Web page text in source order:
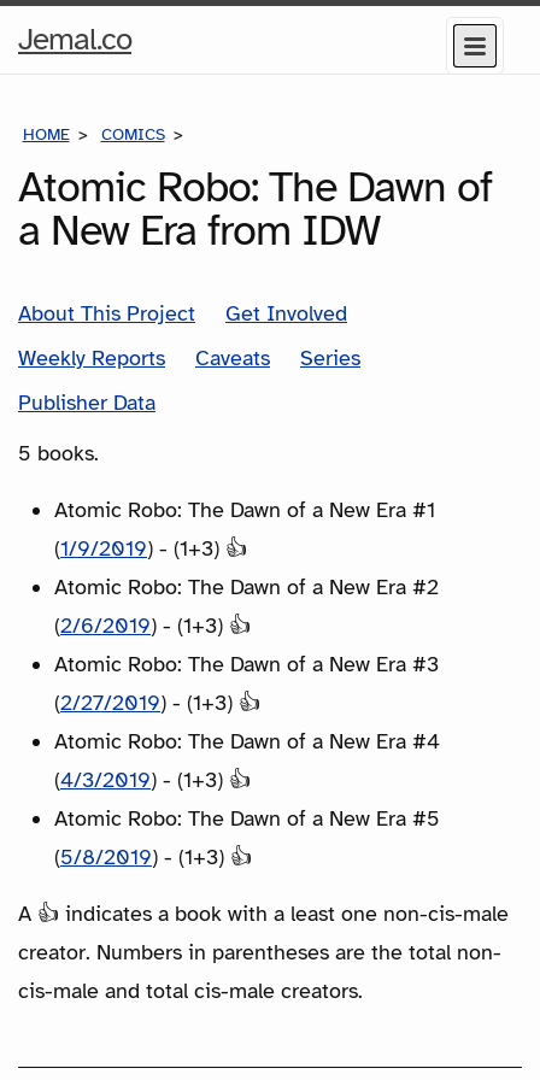
Jemal.coHome
Menu
HOME COMICS
Atomic Robo: The Dawn of
a New Era from IDW
About This Project
Get Involved
Weekly Reports
Caveats
Series
Publisher Data
5 books.
Atomic Robo: The Dawn of a New Era #1
(1/9/2019) - (1+3) 👍
Atomic Robo: The Dawn of a New Era #2
(2/6/2019) - (1+3) 👍
Atomic Robo: The Dawn of a New Era #3
(2/27/2019) - (1+3) 👍
Atomic Robo: The Dawn of a New Era #4
(4/3/2019) - (1+3) 👍
Atomic Robo: The Dawn of a New Era #5
(5/8/2019) - (1+3) 👍
A 👍 indicates a book with a least one non-cis-male
creator. Numbers in parentheses are the total non-
cis-male and total cis-male creators.